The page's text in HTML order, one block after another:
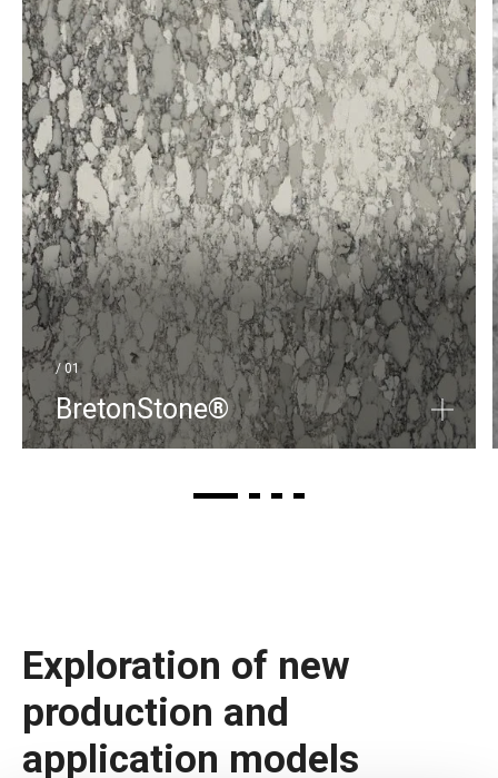
/ 01
BretonStone®
Exploration of new
production and
application models